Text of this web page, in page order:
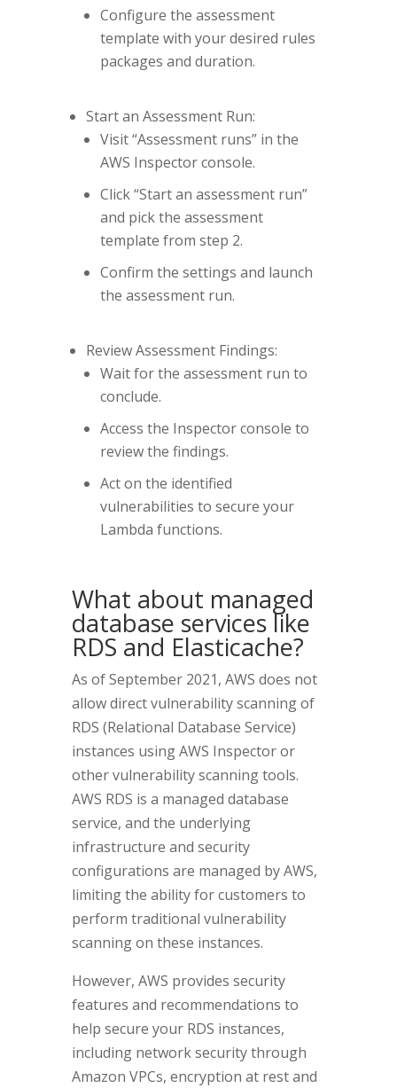
Configure the assessment
template with your desired rules
packages and duration.
Start an Assessment Run:
Visit “Assessment runs” in the
AWS Inspector console.
Click “Start an assessment run”
and pick the assessment
template from step 2.
Confirm the settings and launch
the assessment run.
Review Assessment Findings:
Wait for the assessment run to
conclude.
Access the Inspector console to
review the findings.
Act on the identified
vulnerabilities to secure your
Lambda functions.
What about managed
database services like
RDS and Elasticache?
As of September 2021, AWS does not
allow direct vulnerability scanning of
RDS (Relational Database Service)
instances using AWS Inspector or
other vulnerability scanning tools.
AWS RDS is a managed database
service, and the underlying
infrastructure and security
configurations are managed by AWS,
limiting the ability for customers to
perform traditional vulnerability
scanning on these instances.
However, AWS provides security
features and recommendations to
help secure your RDS instances,
including network security through
Amazon VPCs, encryption at rest and